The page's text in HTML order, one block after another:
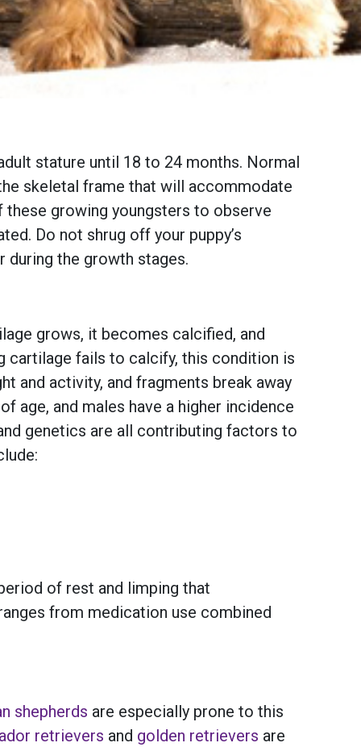
stature until 18 to 24 months. Normal
skeletal frame that will accommodate
growing youngsters to observe
Do not shrug off your puppy’s
the growth stages.
grows, it becomes calcified, and
cartilage fails to calcify, this condition is
and activity, and fragments break away
age, and males have a higher incidence
genetics are all contributing factors to
of rest and limping that
from medication use combined
shepherds are especially prone to this
retrievers and golden retrievers are